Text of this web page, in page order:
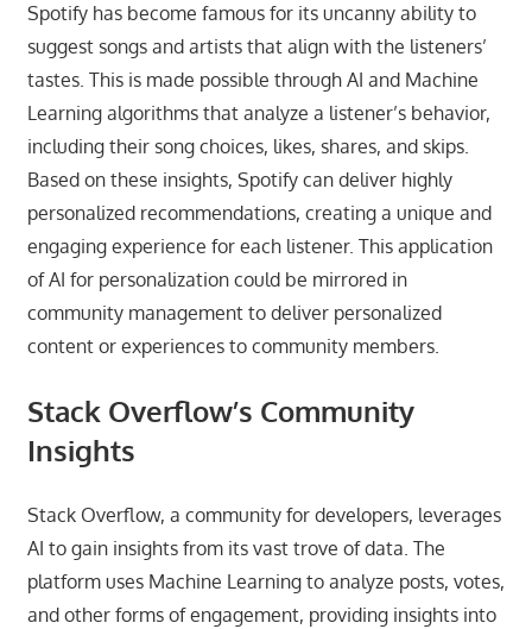
Spotify has become famous for its uncanny ability to
suggest songs and artists that align with the listeners’
tastes. This is made possible through AI and Machine
Learning algorithms that analyze a listener’s behavior,
including their song choices, likes, shares, and skips.
Based on these insights, Spotify can deliver highly
personalized recommendations, creating a unique and
engaging experience for each listener. This application
of AI for personalization could be mirrored in
community management to deliver personalized
content or experiences to community members.
Stack Overflow’s Community
Insights
Stack Overflow, a community for developers, leverages
AI to gain insights from its vast trove of data. The
platform uses Machine Learning to analyze posts, votes,
and other forms of engagement, providing insights into